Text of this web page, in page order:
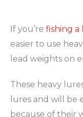
If you’re fishing a
easier to use
lead weights on
These heavy
lures and will be
because of their